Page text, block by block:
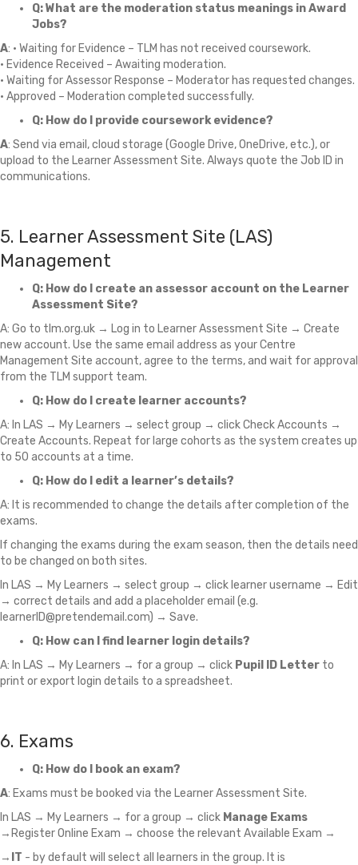
Q: What are the moderation status meanings in Award
Jobs?
A: • Waiting for Evidence – TLM has not received coursework.
• Evidence Received – Awaiting moderation.
• Waiting for Assessor Response – Moderator has requested changes.
• Approved – Moderation completed successfully.
Q: How do I provide coursework evidence?
A: Send via email, cloud storage (Google Drive, OneDrive, etc.), or
upload to the Learner Assessment Site. Always quote the Job ID in
communications.
5. Learner Assessment Site (LAS)
Management
Q: How do I create an assessor account on the Learner
Assessment Site?
A: Go to tlm.org.uk → Log in to Learner Assessment Site → Create
new account. Use the same email address as your Centre
Management Site account, agree to the terms, and wait for approval
from the TLM support team.
Q: How do I create learner accounts?
A: In LAS → My Learners → select group → click Check Accounts →
Create Accounts. Repeat for large cohorts as the system creates up
to 50 accounts at a time.
Q: How do I edit a learner’s details?
A: It is recommended to change the details after completion of the
exams.
If changing the exams during the exam season, then the details need
to be changed on both sites.
In LAS → My Learners → select group → click learner username → Edit
→ correct details and add a placeholder email (e.g.
learnerID@pretendemail.com) → Save.
Q: How can I find learner login details?
A: In LAS → My Learners → for a group → click Pupil ID Letter to
print or export login details to a spreadsheet.
6. Exams
Q: How do I book an exam?
A: Exams must be booked via the Learner Assessment Site.
In LAS → My Learners → for a group → click Manage Exams
→Register Online Exam → choose the relevant Available Exam →
→ IT - by default will select all learners in the group. It is